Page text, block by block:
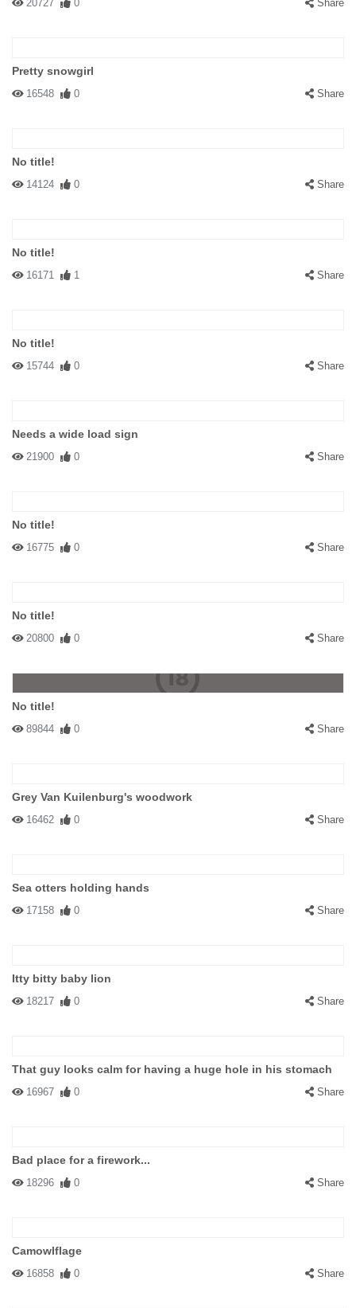
20727 0 Share
Pretty snowgirl
16548 0 Share
No title!
14124 0 Share
No title!
16171 1 Share
No title!
15744 0 Share
Needs a wide load sign
21900 0 Share
No title!
16775 0 Share
No title!
20800 0 Share
No title!
89844 0 Share
Grey Van Kuilenburg's woodwork
16462 0 Share
Sea otters holding hands
17158 0 Share
Itty bitty baby lion
18217 0 Share
That guy looks calm for having a huge hole in his stomach
16967 0 Share
Bad place for a firework...
18296 0 Share
Camowlflage
16858 0 Share